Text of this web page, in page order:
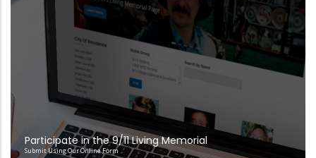
Participate in the 9/11 Living Memorial
Submit Using Our Online Form